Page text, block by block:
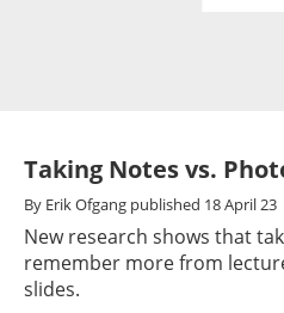
Taking Notes vs.
By Erik Ofgang published 18 April 23
New research shows that
remember more from
slides.